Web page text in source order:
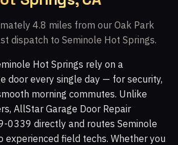
Fairway Park, CA
The Bluffs, CA
CA Newbury Park, CA
CA White Oak, CA
Malibu Vista, CA
Malibu Hills, CA
4.8 miles from our Oak Park
dispatch to Seminole Hot Springs.
Hot Springs rely on a
door every single day — for security,
morning commutes. Unlike
AllStar Garage Door Repair
0339 directly and routes Seminole
experienced field techs. Whether you